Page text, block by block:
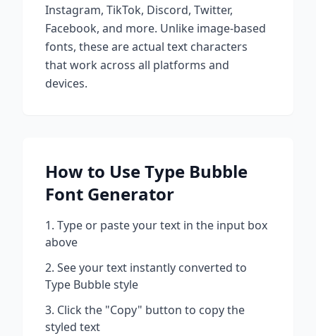
Instagram, TikTok, Discord, Twitter,
Facebook, and more. Unlike image-based
fonts, these are actual text characters
that work across all platforms and
devices.
How to UseType Bubble
Font Generator
Type or paste your text in the input box
above
See your text instantly converted to
Type Bubblestyle
Click the "Copy" button to copy the
styled text